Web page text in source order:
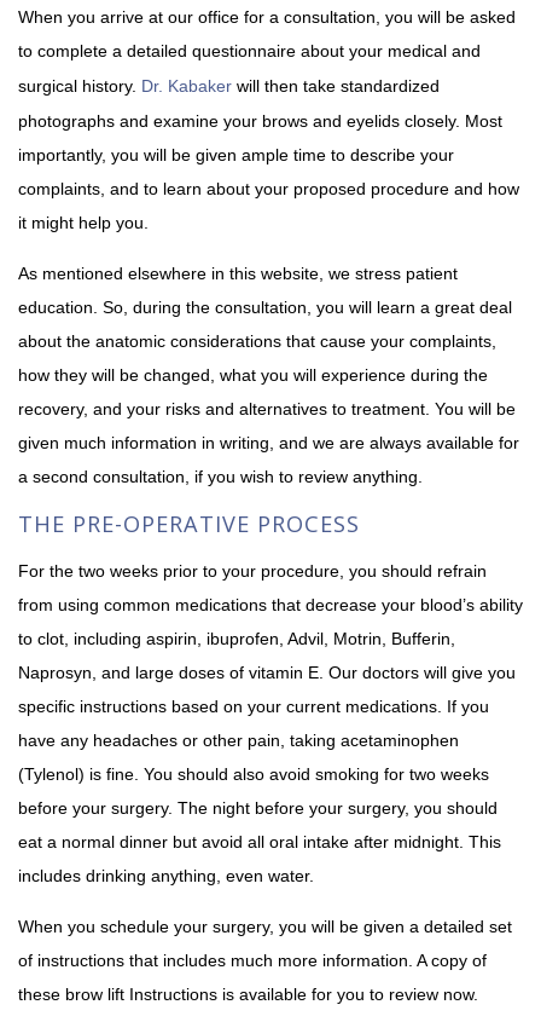
When you arrive at our office for a consultation, you will be asked
to complete a detailed questionnaire about your medical and
surgical history. Dr. Kabaker will then take standardized
photographs and examine your brows and eyelids closely. Most
importantly, you will be given ample time to describe your
complaints, and to learn about your proposed procedure and how
it might help you.
As mentioned elsewhere in this website, we stress patient
education. So, during the consultation, you will learn a great deal
about the anatomic considerations that cause your complaints,
how they will be changed, what you will experience during the
recovery, and your risks and alternatives to treatment. You will be
given much information in writing, and we are always available for
a second consultation, if you wish to review anything.
THE PRE-OPERATIVE PROCESS
For the two weeks prior to your procedure, you should refrain
from using common medications that decrease your blood’s ability
to clot, including aspirin, ibuprofen, Advil, Motrin, Bufferin,
Naprosyn, and large doses of vitamin E. Our doctors will give you
specific instructions based on your current medications. If you
have any headaches or other pain, taking acetaminophen
(Tylenol) is fine. You should also avoid smoking for two weeks
before your surgery. The night before your surgery, you should
eat a normal dinner but avoid all oral intake after midnight. This
includes drinking anything, even water.
When you schedule your surgery, you will be given a detailed set
of instructions that includes much more information. A copy of
these brow lift Instructions is available for you to review now.